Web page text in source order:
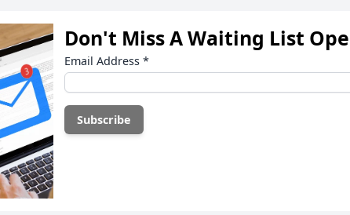
Don't Miss A Waiting List
Email Address *